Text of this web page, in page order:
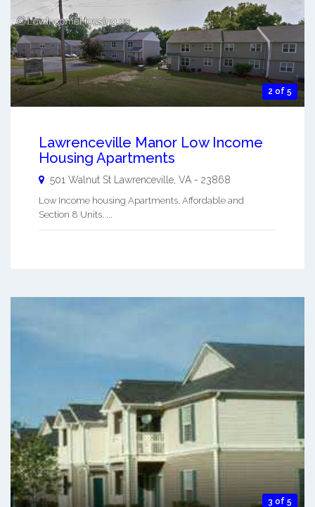
2 of 5
Lawrenceville Manor Low Income
Housing Apartments
501 Walnut St Lawrenceville VA - 23868
Low Income housing Apartments. Affordable and
Section 8 Units. ...
3 of 5